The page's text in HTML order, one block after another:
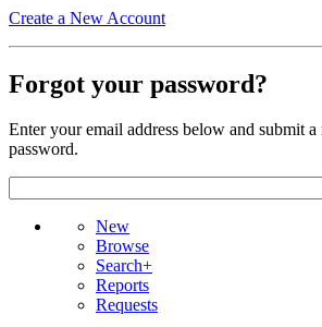
Create a New Account
Forgot your password?
Enter your email address below and submit
password.
New
Browse
Search+
Reports
Requests